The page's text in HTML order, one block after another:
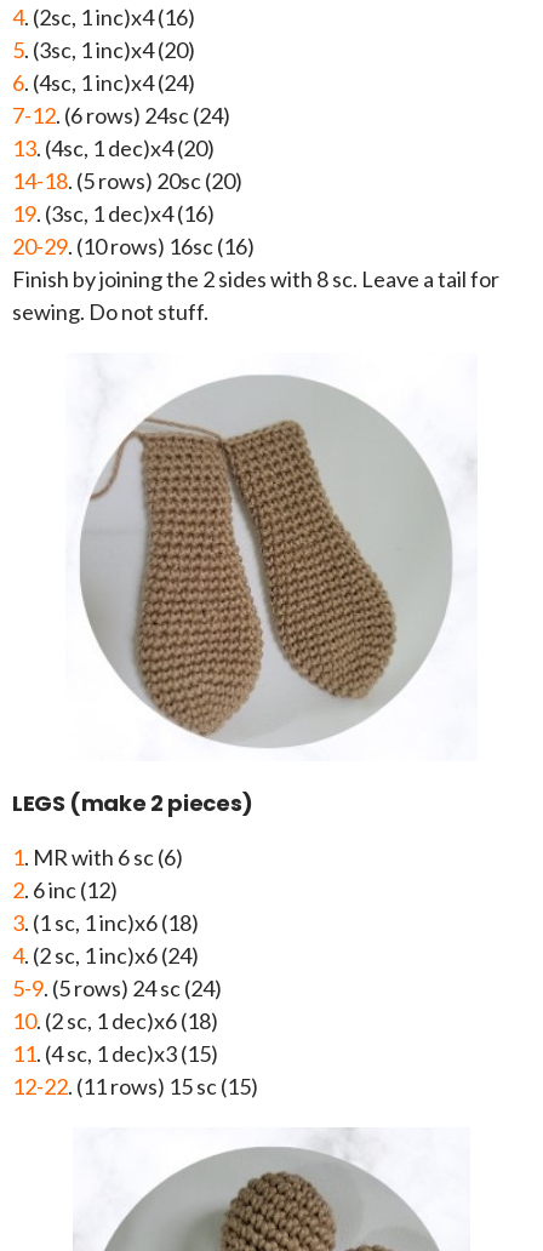
4. (2sc, 1 inc)x4 (16)
5. (3sc, 1 inc)x4 (20)
6. (4sc, 1 inc)x4 (24)
7-12. (6 rows) 24sc (24)
13. (4sc, 1 dec)x4 (20)
14-18. (5 rows) 20sc (20)
19. (3sc, 1 dec)x4 (16)
20-29. (10 rows) 16sc (16)
Finish by joining the 2 sides with 8 sc. Leave a tail for
sewing. Do not stuff.
LEGS (make 2 pieces)
1. MR with 6 sc (6)
2. 6 inc (12)
3. (1 sc, 1 inc)x6 (18)
4. (2 sc, 1 inc)x6 (24)
5-9. (5 rows) 24 sc (24)
10. (2 sc, 1 dec)x6 (18)
11. (4 sc, 1 dec)x3 (15)
12-22. (11 rows) 15 sc (15)